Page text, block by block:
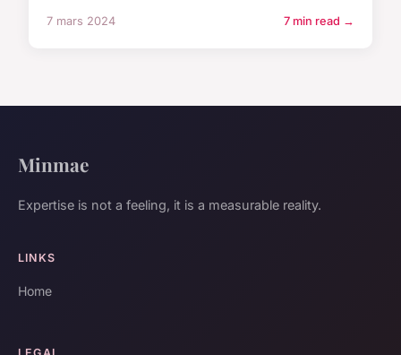
7 mars 2024 7 min read →
Minmae
Expertise is not a feeling, it is a measurable reality.
LINKS
Home